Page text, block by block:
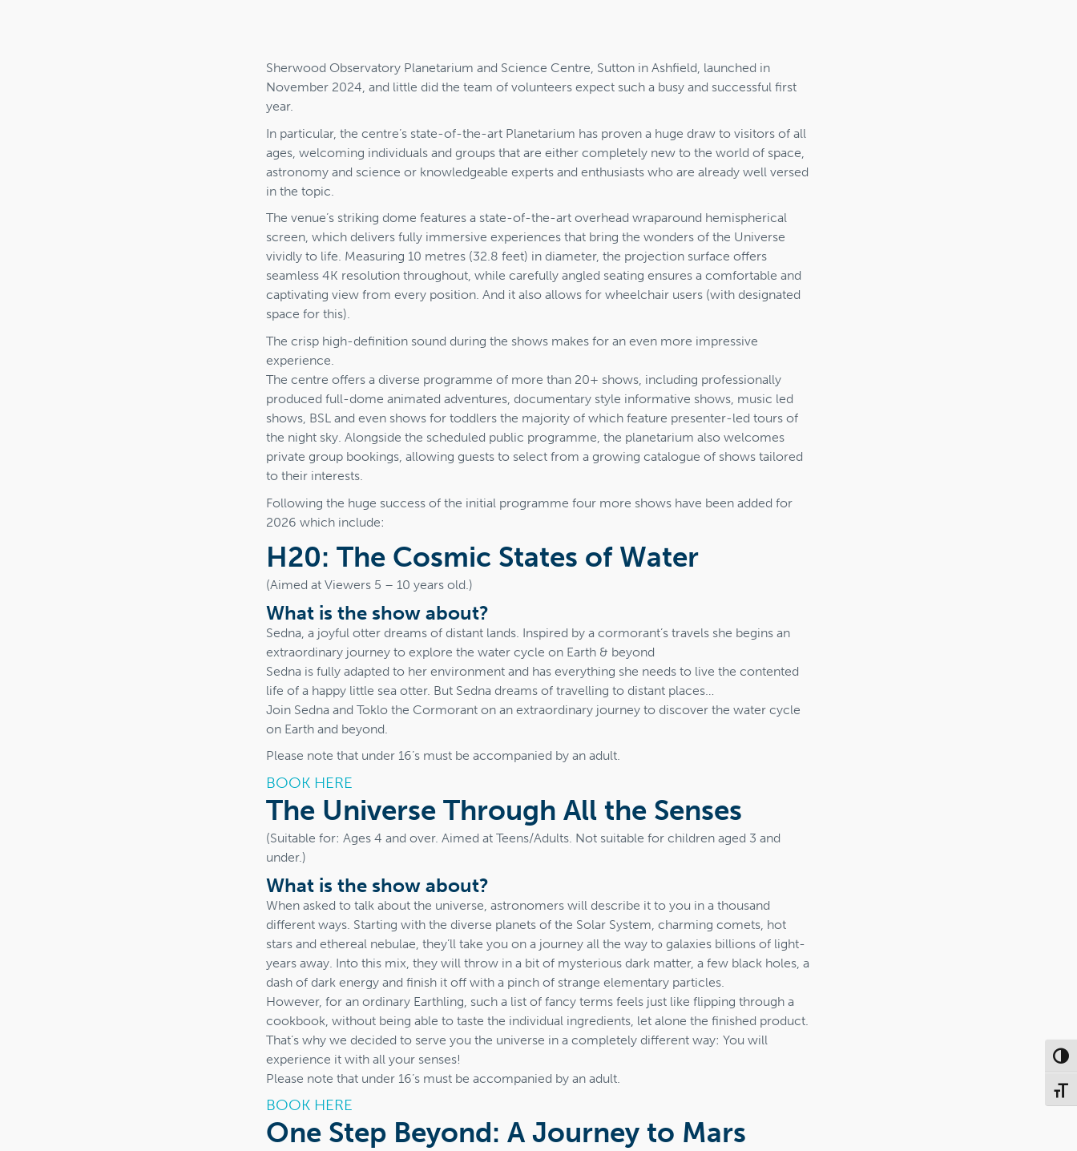
Sherwood Observatory Planetarium and Science Centre, Sutton in Ashfield, launched in
November 2024, and little did the team of volunteers expect such a busy and successful first
year.
In particular, the centre’s state-of-the-art Planetarium has proven a huge draw to visitors of all
ages, welcoming individuals and groups that are either completely new to the world of space,
astronomy and science or knowledgeable experts and enthusiasts who are already well versed
in the topic.
The venue’s striking dome features a state-of-the-art overhead wraparound hemispherical
screen, which delivers fully immersive experiences that bring the wonders of the Universe
vividly to life. Measuring 10 metres (32.8 feet) in diameter, the projection surface offers
seamless 4K resolution throughout, while carefully angled seating ensures a comfortable and
captivating view from every position. And it also allows for wheelchair users (with designated
space for this).
The crisp high-definition sound during the shows makes for an even more impressive
experience.
The centre offers a diverse programme of more than 20+ shows, including professionally
produced full-dome animated adventures, documentary style informative shows, music led
shows, BSL and even shows for toddlers the majority of which feature presenter-led tours of
the night sky. Alongside the scheduled public programme, the planetarium also welcomes
private group bookings, allowing guests to select from a growing catalogue of shows tailored
to their interests.
Following the huge success of the initial programme four more shows have been added for
2026 which include:
H20: The Cosmic States of Water
(Aimed at Viewers 5 – 10 years old.)
What is the show about?
Sedna, a joyful otter dreams of distant lands. Inspired by a cormorant’s travels she begins an
extraordinary journey to explore the water cycle on Earth & beyond
Sedna is fully adapted to her environment and has everything she needs to live the contented
life of a happy little sea otter. But Sedna dreams of travelling to distant places…
Join Sedna and Toklo the Cormorant on an extraordinary journey to discover the water cycle
on Earth and beyond.
Please note that under 16’s must be accompanied by an adult.
BOOK HERE
The Universe Through All the Senses
(Suitable for: Ages 4 and over. Aimed at Teens/Adults. Not suitable for children aged 3 and
under.)
What is the show about?
When asked to talk about the universe, astronomers will describe it to you in a thousand
different ways. Starting with the diverse planets of the Solar System, charming comets, hot
stars and ethereal nebulae, they’ll take you on a journey all the way to galaxies billions of light-
years away. Into this mix, they will throw in a bit of mysterious dark matter, a few black holes, a
dash of dark energy and finish it off with a pinch of strange elementary particles.
However, for an ordinary Earthling, such a list of fancy terms feels just like flipping through a
cookbook, without being able to taste the individual ingredients, let alone the finished product.
That’s why we decided to serve you the universe in a completely different way: You will
experience it with all your senses!
Please note that under 16’s must be accompanied by an adult.
BOOK HERE
One Step Beyond: A Journey to Mars